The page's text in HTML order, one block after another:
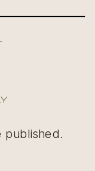
published.